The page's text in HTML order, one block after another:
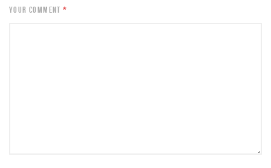
YOUR COMMENT*